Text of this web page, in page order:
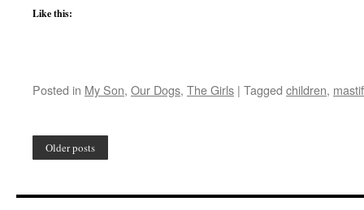
Like this:
Posted in My Son, Our Dogs, The Girls | Tagged children,
Older posts